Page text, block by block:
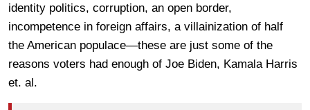
identity politics, corruption, an open border,
incompetence in foreign affairs, a villainization of half
the American populace—these are just some of the
reasons voters had enough of Joe Biden, Kamala Harris
et. al.